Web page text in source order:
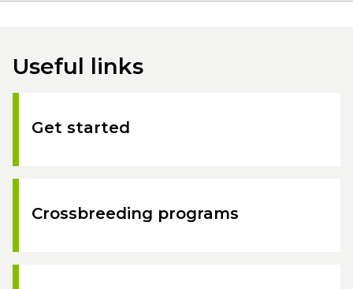
Useful links
Get started
Crossbreeding programs